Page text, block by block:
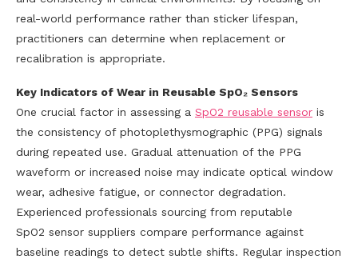
real-world performance rather than sticker lifespan,
practitioners can determine when replacement or
recalibration is appropriate.
Key Indicators of Wear in Reusable SpO₂ Sensors
One crucial factor in assessing a SpO2 reusable sensor is
the consistency of photoplethysmographic (PPG) signals
during repeated use. Gradual attenuation of the PPG
waveform or increased noise may indicate optical window
wear, adhesive fatigue, or connector degradation.
Experienced professionals sourcing from reputable
SpO2 sensor suppliers compare performance against
baseline readings to detect subtle shifts. Regular inspection